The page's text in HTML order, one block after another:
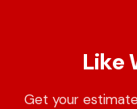
Like
Get your